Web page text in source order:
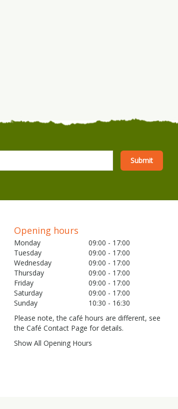
Opening hours
Monday
09:00 - 17:00
Tuesday
09:00 - 17:00
Wednesday
09:00 - 17:00
Thursday
09:00 - 17:00
Friday
09:00 - 17:00
Saturday
09:00 - 17:00
Sunday
10:30 - 16:30
Please note, the café hours are different, see
the Café Contact Page for details.
Show All Opening Hours